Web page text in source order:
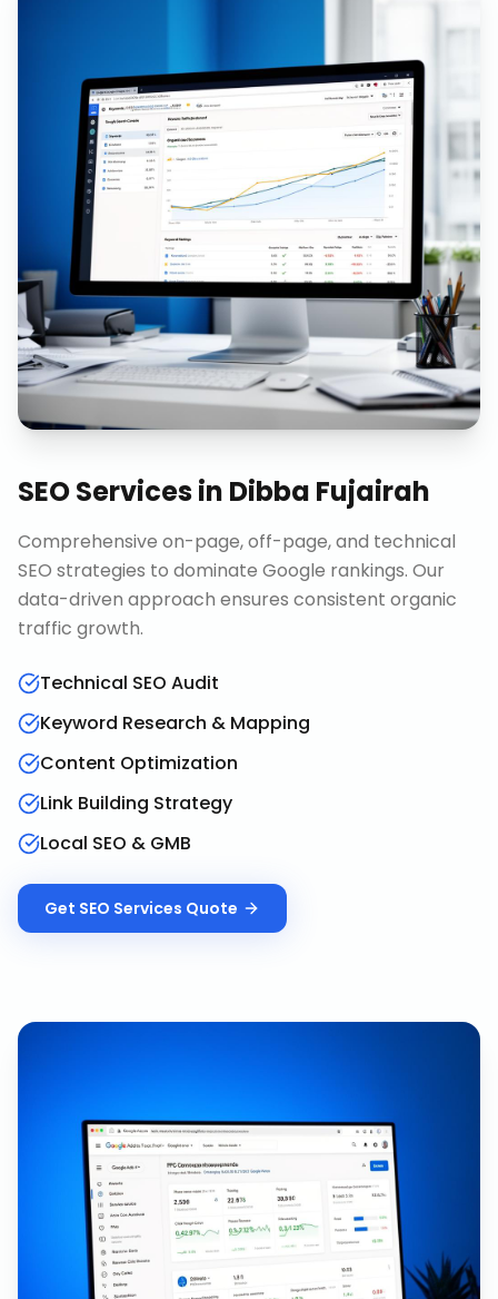
SEO Servicesin Dibba Fujairah
Comprehensive on-page, off-page, and technical
SEO strategies to dominate Google rankings. Our
data-driven approach ensures consistent organic
traffic growth.
Technical SEO Audit
Keyword Research & Mapping
Content Optimization
Link Building Strategy
Local SEO & GMB
Get SEO Services Quote